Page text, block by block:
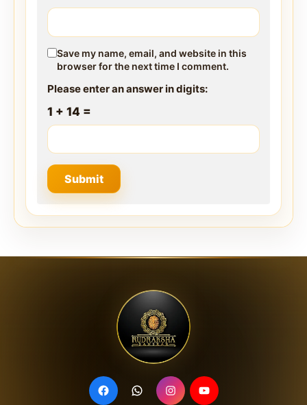
Save my name, email, and website in this
browser for the next time I comment.
Please enter an answer in digits:
1 + 14 =